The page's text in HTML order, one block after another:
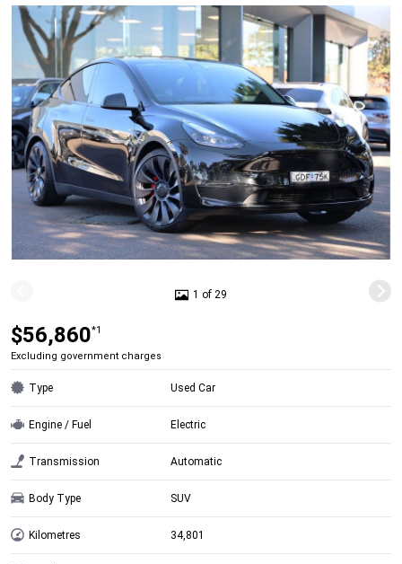
1 of 29
$56,860*1
Excluding government charges
Type Used Car
Engine / Fuel Electric
Transmission Automatic
Body Type SUV
Kilometres 34,801